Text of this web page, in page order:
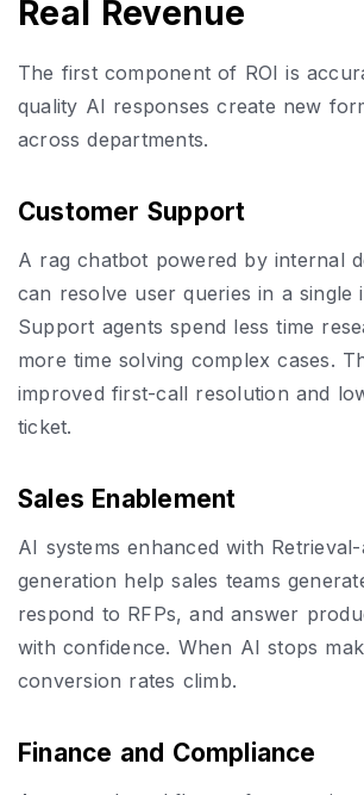
Real Revenue
The first component of ROI is
quality AI responses create new
across departments.
Customer Support
A rag chatbot powered by internal
can resolve user queries in a single
Support agents spend less time
more time solving complex cases.
improved first-call resolution and
ticket.
Sales Enablement
AI systems enhanced with
generation help sales teams
respond to RFPs, and answer
with confidence. When AI stops
conversion rates climb.
Finance and Compliance